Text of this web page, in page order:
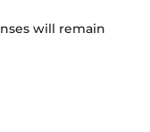
will remain